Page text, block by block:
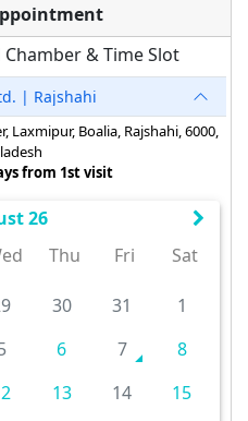
& Time Slot
| Rajshahi
Boalia, Rajshahi, 6000,
from 1st visit
26
Thu Fri Sat
30 31
1
6 7
8
13 14
15